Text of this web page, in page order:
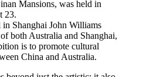
Mansions, was held in
23.
Shanghai John Williams
both Australia and Shanghai,
is to promote cultural
China and Australia.